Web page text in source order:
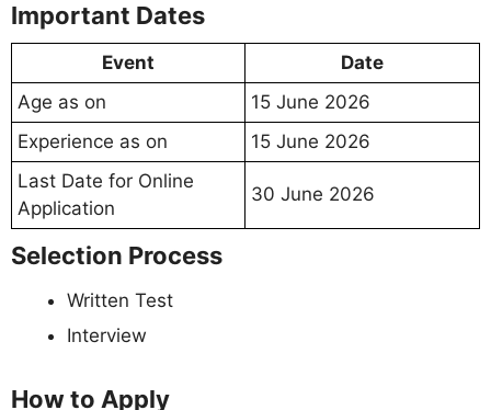
Important Dates
Event
Date
Age as on
15 June 2026
Experience as on
15 June 2026
Last Date for Online
Application
30 June 2026
Selection Process
Written Test
Interview
How to Apply